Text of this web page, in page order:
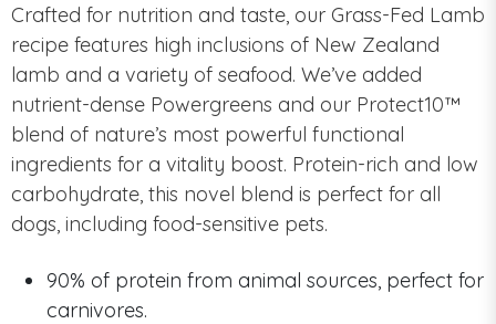
Crafted for nutrition and taste, our Grass-Fed Lamb
recipe features high inclusions of New Zealand
lamb and a variety of seafood. We’ve added
nutrient-dense Powergreens and our Protect10™
blend of nature’s most powerful functional
ingredients for a vitality boost. Protein-rich and low
carbohydrate, this novel blend is perfect for all
dogs, including food-sensitive pets.
90% of protein from animal sources, perfect for
carnivores.